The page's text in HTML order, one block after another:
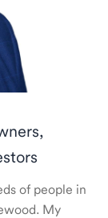
of people in
My